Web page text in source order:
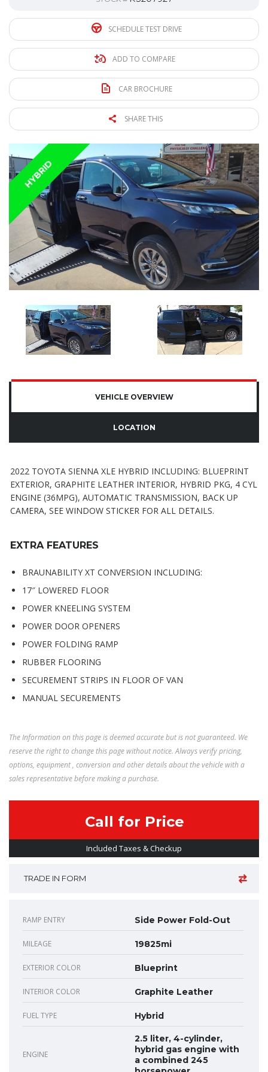
SCHEDULE TEST DRIVE
ADD TO COMPARE
CAR BROCHURE
SHARE THIS
HYBRID
VEHICLE OVERVIEW
LOCATION
2022 TOYOTA SIENNA XLE HYBRID INCLUDING: BLUEPRINT
EXTERIOR, GRAPHITE LEATHER INTERIOR, HYBRID PKG, 4 CYL
ENGINE (36MPG), AUTOMATIC TRANSMISSION, BACK UP
CAMERA, SEE WINDOW STICKER FOR ALL DETAILS.
EXTRA FEATURES
BRAUNABILITY XT CONVERSION INCLUDING:
17″ LOWERED FLOOR
POWER KNEELING SYSTEM
POWER DOOR OPENERS
POWER FOLDING RAMP
RUBBER FLOORING
SECUREMENT STRIPS IN FLOOR OF VAN
MANUAL SECUREMENTS
The Information on this page is deemed accurate but is not guaranteed. We
reserve the right to change this page without notice. Always verify pricing,
options, equipment , conversion and other details about the vehicle with a
sales representative before making a purchase.
Call for Price
Included Taxes & Checkup
TRADE IN FORM
RAMP ENTRY Side Power Fold-Out
MILEAGE 19825mi
EXTERIOR COLOR Blueprint
INTERIOR COLOR Graphite Leather
FUEL TYPE Hybrid
ENGINE
2.5 liter, 4-cylinder,
hybrid gas engine with
a combined 245